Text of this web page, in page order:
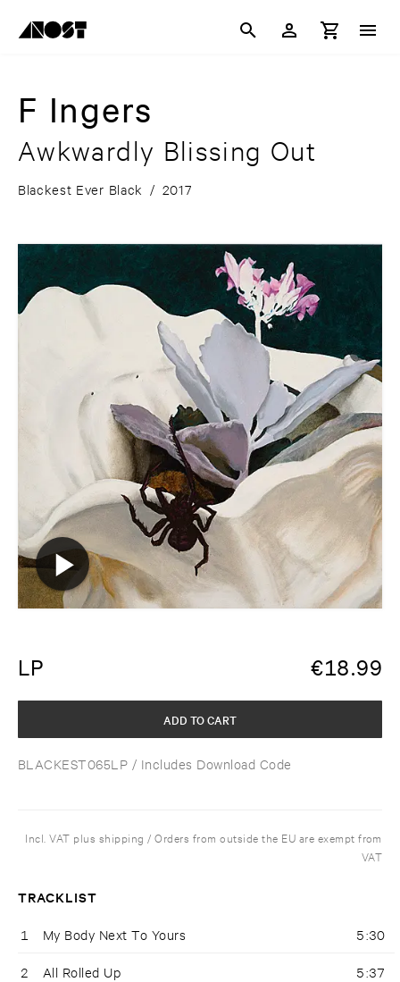
F Ingers
Awkwardly Blissing Out
Blackest Ever Black / 2017
LP €18.99
BLACKEST065LP / Includes Download Code
ADD TO CART
Incl. VAT plus shipping / Orders from outside the EU are exempt from
VAT
TRACKLIST
1 My Body Next To Yours 5:30
2 All Rolled Up 5:37